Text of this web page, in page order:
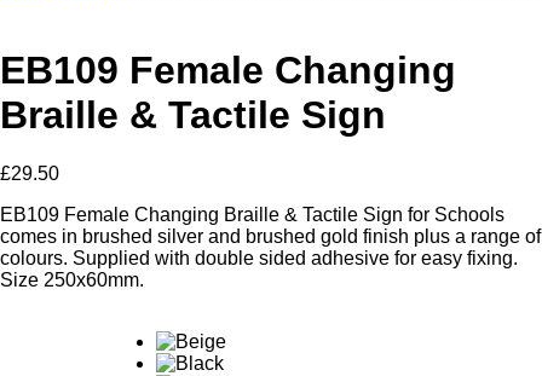
EB109 Female Changing
Braille & Tactile Sign
£29.50
EB109 Female Changing Braille & Tactile Sign for Schools
comes in brushed silver and brushed gold finish plus a range of
colours. Supplied with double sided adhesive for easy fixing.
Size 250x60mm.